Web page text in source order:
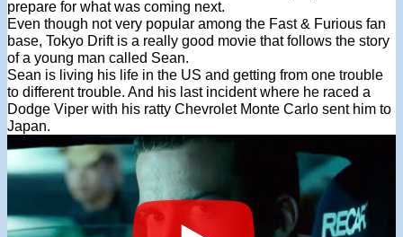
prepare for what was coming next.
Even though not very popular among the Fast & Furious fan
base, Tokyo Drift is a really good movie that follows the story
of a young man called Sean.
Sean is living his life in the US and getting from one trouble
to different trouble. And his last incident where he raced a
Dodge Viper with his ratty Chevrolet Monte Carlo sent him to
Japan.